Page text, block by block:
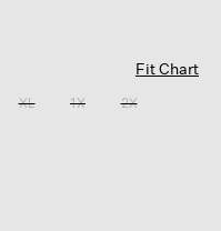
Fit Chart
XL 1X 2X